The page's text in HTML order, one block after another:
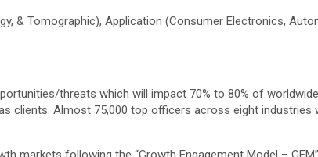
& Tomographic), Application (Consumer Electronics,
threats which will impact 70% to 80% of
clients. Almost 75,000 top officers across eight industries